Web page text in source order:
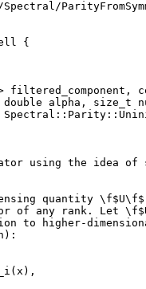
{
filtered_component,
alpha, size_t
using the idea of
quantity
of any rank. Let
to higher-